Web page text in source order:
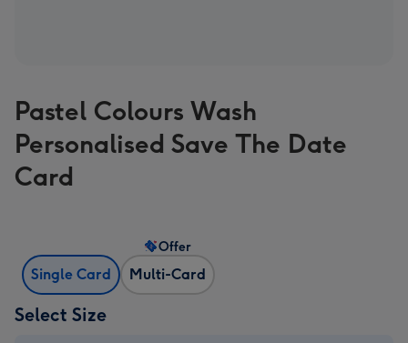
Pastel Colours Wash
Personalised Save The Date
Card
Single Card Multi-Card
Offer
Select Size